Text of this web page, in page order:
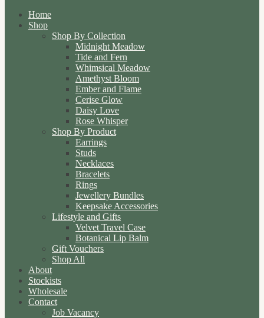
Home
Shop
Shop By Collection
Midnight Meadow
Tide and Fern
Whimsical Meadow
Amethyst Bloom
Ember and Flame
Cerise Glow
Daisy Love
Rose Whisper
Shop By Product
Earrings
Studs
Necklaces
Bracelets
Rings
Jewellery Bundles
Keepsake Accessories
Lifestyle and Gifts
Velvet Travel Case
Botanical Lip Balm
Gift Vouchers
Shop All
About
Stockists
Wholesale
Contact
Job Vacancy